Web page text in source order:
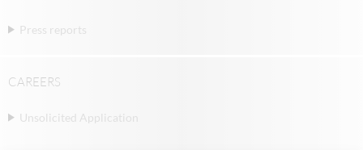
Press reports
CAREERS
Unsolicited Application